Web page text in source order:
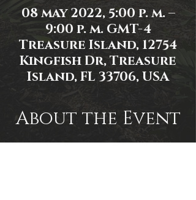
08 may 2022, 5:00 p. m. –
9:00 p. m. GMT-4
Treasure Island, 12754
Kingfish Dr, Treasure
Island, FL 33706, USA
About the Event